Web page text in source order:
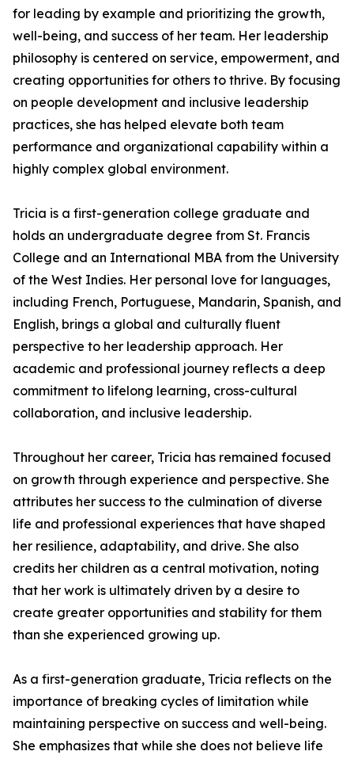
for leading by example and prioritizing the growth,
well-being, and success of her team. Her leadership
philosophy is centered on service, empowerment, and
creating opportunities for others to thrive. By focusing
on people development and inclusive leadership
practices, she has helped elevate both team
performance and organizational capability within a
highly complex global environment.
Tricia is a first-generation college graduate and
holds an undergraduate degree from St. Francis
College and an International MBA from the University
of the West Indies. Her personal love for languages,
including French, Portuguese, Mandarin, Spanish, and
English, brings a global and culturally fluent
perspective to her leadership approach. Her
academic and professional journey reflects a deep
commitment to lifelong learning, cross-cultural
collaboration, and inclusive leadership.
Throughout her career, Tricia has remained focused
on growth through experience and perspective. She
attributes her success to the culmination of diverse
life and professional experiences that have shaped
her resilience, adaptability, and drive. She also
credits her children as a central motivation, noting
that her work is ultimately driven by a desire to
create greater opportunities and stability for them
than she experienced growing up.
As a first-generation graduate, Tricia reflects on the
importance of breaking cycles of limitation while
maintaining perspective on success and well-being.
She emphasizes that while she does not believe life